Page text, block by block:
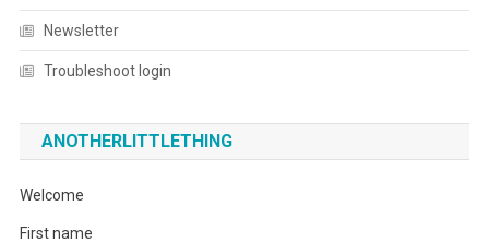
Newsletter
Troubleshoot login
ANOTHERLITTLETHING
Welcome
First name